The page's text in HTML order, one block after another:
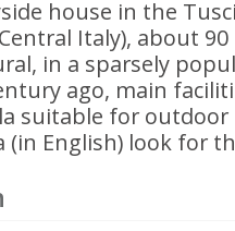
house in the
Italy), about
in a sparsely
ago, main
suitable for outdoor
English) look for